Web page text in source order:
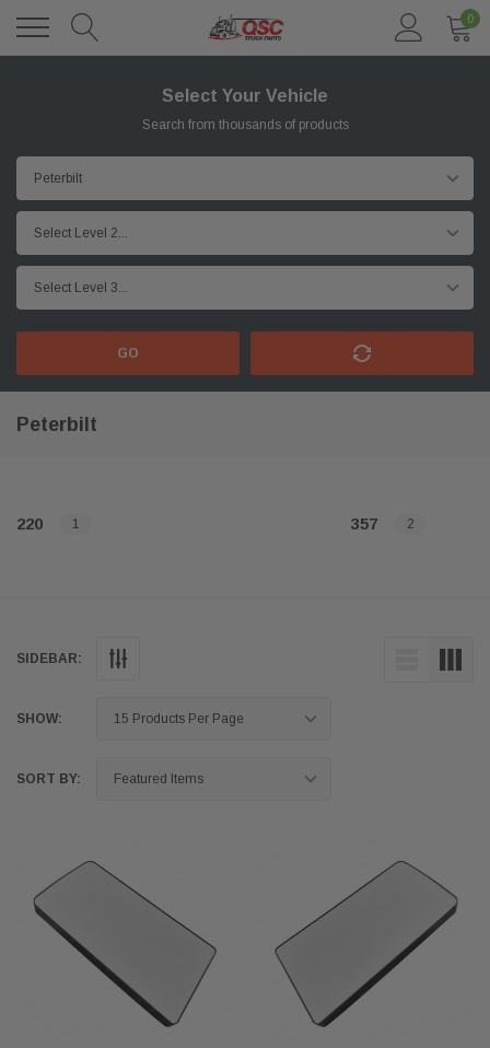
0
Select Your Vehicle
Search from thousands of products
GO
Peterbilt
220 1 357 2
SIDEBAR:
SHOW:
SORT BY: